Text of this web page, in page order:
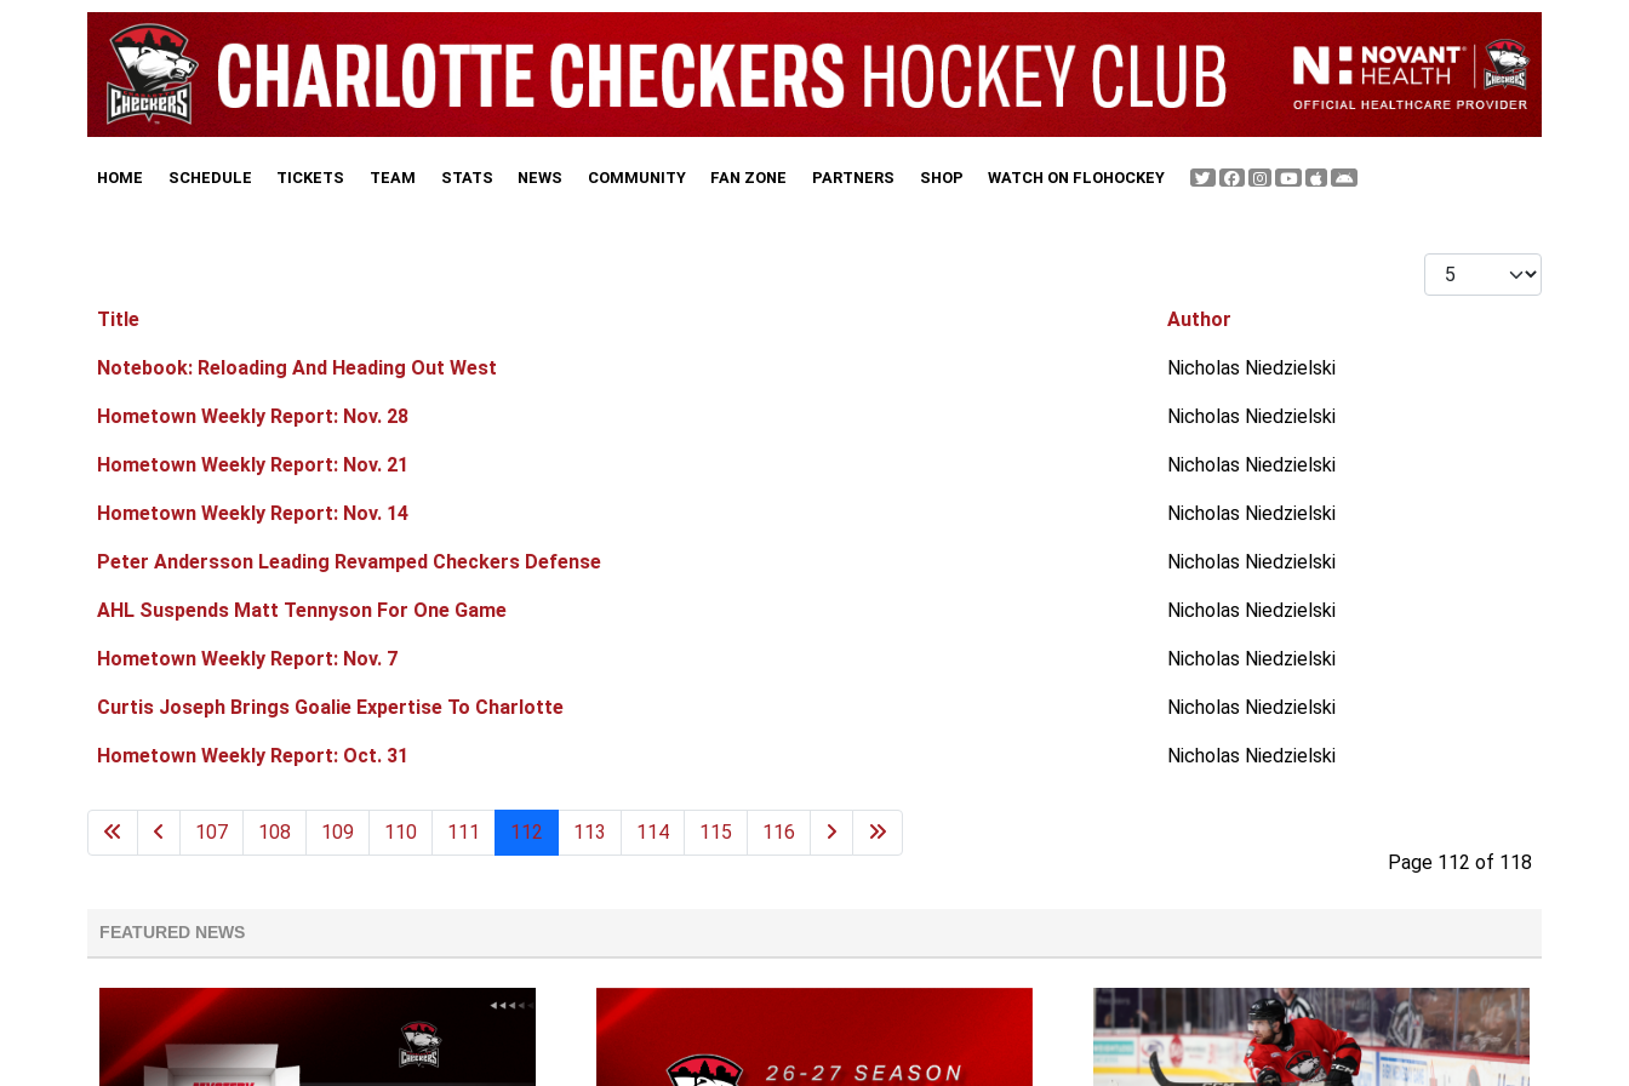
HOME SCHEDULE TICKETS TEAM STATS NEWS COMMUNITY FAN ZONE PARTNERS SHOP WATCH ON FLOHOCKEY
Display #
Articles
Title Author
Notebook: Reloading And Heading Out West Nicholas Niedzielski
Hometown Weekly Report: Nov. 28 Nicholas Niedzielski
Hometown Weekly Report: Nov. 21 Nicholas Niedzielski
Hometown Weekly Report: Nov. 14 Nicholas Niedzielski
Peter Andersson Leading Revamped Checkers Defense Nicholas Niedzielski
AHL Suspends Matt Tennyson For One Game Nicholas Niedzielski
Hometown Weekly Report: Nov. 7 Nicholas Niedzielski
Curtis Joseph Brings Goalie Expertise To Charlotte Nicholas Niedzielski
Hometown Weekly Report: Oct. 31 Nicholas Niedzielski
Page 112 of 118
107 108 109 110 111 112 113 114 115 116
FEATURED NEWS